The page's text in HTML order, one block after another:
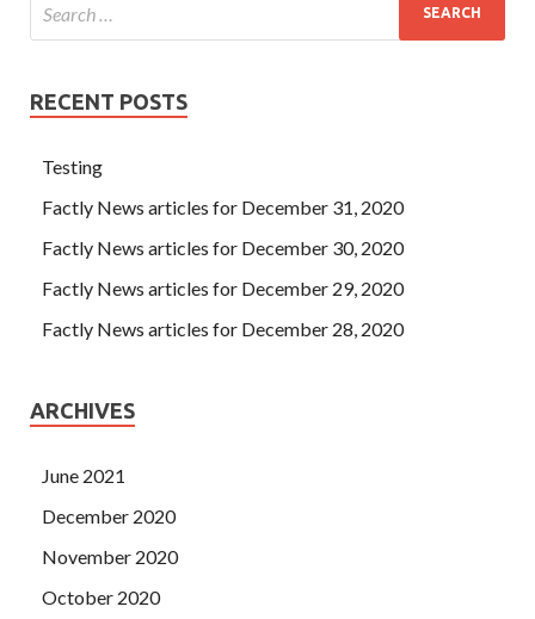
RECENT POSTS
Testing
Factly News articles for December 31, 2020
Factly News articles for December 30, 2020
Factly News articles for December 29, 2020
Factly News articles for December 28, 2020
ARCHIVES
June 2021
December 2020
November 2020
October 2020